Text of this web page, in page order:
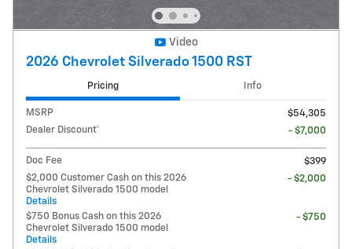
Video
2026 Chevrolet Silverado 1500 RST
Pricing Info
MSRP
$54,305
Dealer Discount*
- $7,000
Doc Fee
$399
$2,000 Customer Cash on this 2026
Chevrolet Silverado 1500 model
Details
- $2,000
$750 Bonus Cash on this 2026
Chevrolet Silverado 1500 model
Details
- $750